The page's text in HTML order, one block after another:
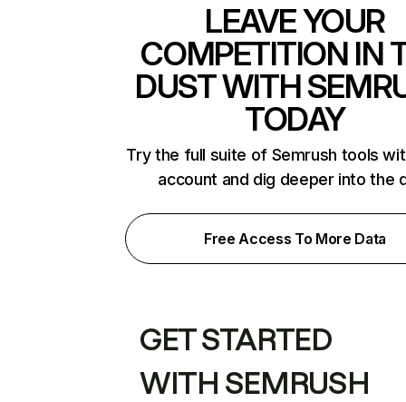
LEAVE YOUR
COMPETITION IN
DUST WITH
TODAY
Try the full suite of Semrush tools
account and dig deeper into the
Free Access To More Data
GET STARTED
WITH SEMRUSH